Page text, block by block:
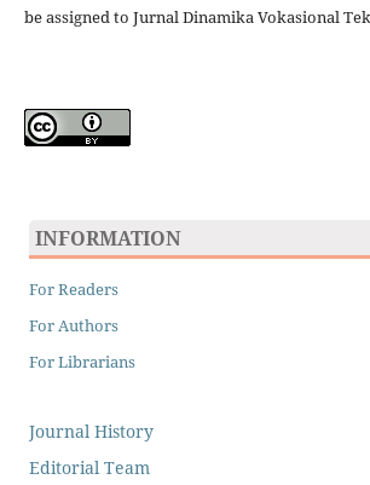
be assigned to Jurnal Dinamika Vokasional
INFORMATION
For Readers
For Authors
For Librarians
Journal History
Editorial Team